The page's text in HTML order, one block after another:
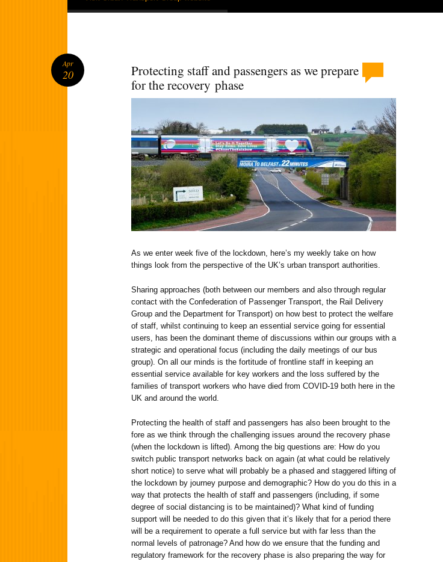
Protecting staff and passengers as we prepare
for the recovery phase
As we enter week five of the lockdown, here’s my weekly take on how
things look from the perspective of the UK’s urban transport authorities.
Sharing approaches (both between our members and also through regular
contact with the Confederation of Passenger Transport, the Rail Delivery
Group and the Department for Transport) on how best to protect the welfare
of staff, whilst continuing to keep an essential service going for essential
users, has been the dominant theme of discussions within our groups with a
strategic and operational focus (including the daily meetings of our bus
group). On all our minds is the fortitude of frontline staff in keeping an
essential service available for key workers and the loss suffered by the
families of transport workers who have died from COVID-19 both here in the
UK and around the world.
Protecting the health of staff and passengers has also been brought to the
fore as we think through the challenging issues around the recovery phase
(when the lockdown is lifted). Among the big questions are: How do you
switch public transport networks back on again (at what could be relatively
short notice) to serve what will probably be a phased and staggered lifting of
the lockdown by journey purpose and demographic? How do you do this in a
way that protects the health of staff and passengers (including, if some
degree of social distancing is to be maintained)? What kind of funding
support will be needed to do this given that it’s likely that for a period there
will be a requirement to operate a full service but with far less than the
normal levels of patronage? And how do we ensure that the funding and
regulatory framework for the recovery phase is also preparing the way for
Apr
20